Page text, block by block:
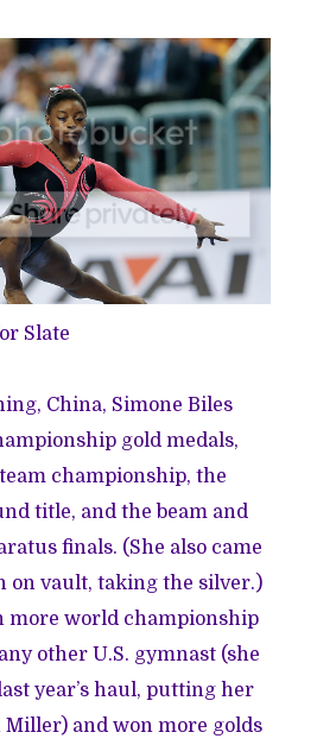
Slate
China, Simone Biles
gold medals,
championship, the
title, and the beam and
finals. (She also came
on vault, taking the silver.)
more world championship
other U.S. gymnast (she
year’s haul, putting her
Miller) and won more golds